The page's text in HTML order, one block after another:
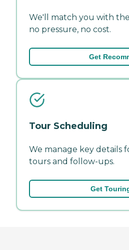
We'll match you with
no pressure, no cost.
Get
Tour Scheduling
We manage key details
tours and follow-ups.
Get